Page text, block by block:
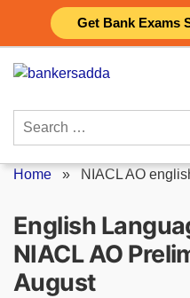
Get Bank Exams
content
Search
Home » NIACL AO
English
NIACL AO
August